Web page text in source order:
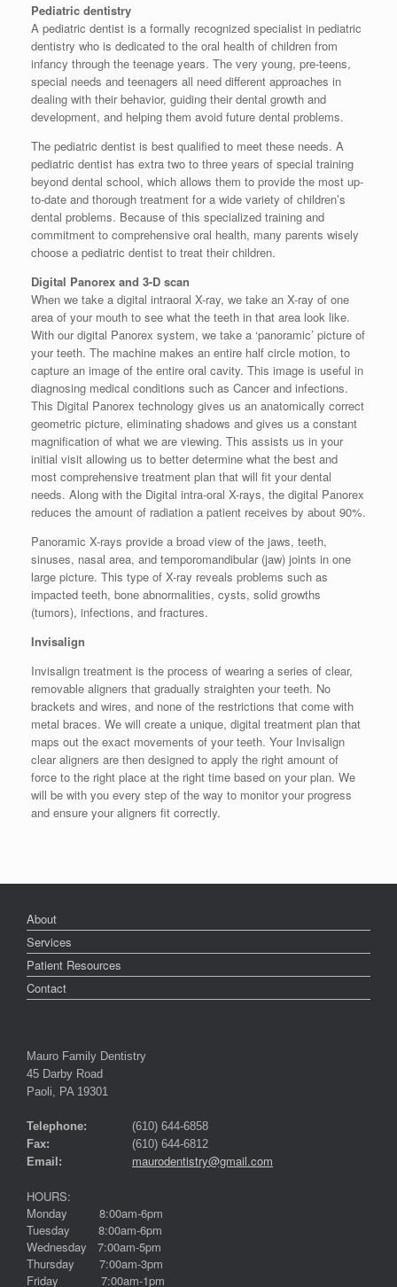
Pediatric dentistry
A pediatric dentist is a formally recognized specialist in pediatric
dentistry who is dedicated to the oral health of children from
infancy through the teenage years. The very young, pre-teens,
special needs and teenagers all need different approaches in
dealing with their behavior, guiding their dental growth and
development, and helping them avoid future dental problems.
The pediatric dentist is best qualified to meet these needs. A
pediatric dentist has extra two to three years of special training
beyond dental school, which allows them to provide the most up-
to-date and thorough treatment for a wide variety of children’s
dental problems. Because of this specialized training and
commitment to comprehensive oral health, many parents wisely
choose a pediatric dentist to treat their children.
Digital Panorex and 3-D scan
When we take a digital intraoral X-ray, we take an X-ray of one
area of your mouth to see what the teeth in that area look like.
With our digital Panorex system, we take a ‘panoramic’ picture of
your teeth. The machine makes an entire half circle motion, to
capture an image of the entire oral cavity. This image is useful in
diagnosing medical conditions such as Cancer and infections.
This Digital Panorex technology gives us an anatomically correct
geometric picture, eliminating shadows and gives us a constant
magnification of what we are viewing. This assists us in your
initial visit allowing us to better determine what the best and
most comprehensive treatment plan that will fit your dental
needs. Along with the Digital intra-oral X-rays, the digital Panorex
reduces the amount of radiation a patient receives by about 90%.
Panoramic X-rays provide a broad view of the jaws, teeth,
sinuses, nasal area, and temporomandibular (jaw) joints in one
large picture. This type of X-ray reveals problems such as
impacted teeth, bone abnormalities, cysts, solid growths
(tumors), infections, and fractures.
Invisalign
Invisalign treatment is the process of wearing a series of clear,
removable aligners that gradually straighten your teeth. No
brackets and wires, and none of the restrictions that come with
metal braces. We will create a unique, digital treatment plan that
maps out the exact movements of your teeth. Your Invisalign
clear aligners are then designed to apply the right amount of
force to the right place at the right time based on your plan. We
will be with you every step of the way to monitor your progress
and ensure your aligners fit correctly.
About
Services
Patient Resources
Contact
Mauro Family Dentistry
45 Darby Road
Paoli, PA 19301
Telephone:
(610) 644-6858
Fax:
(610) 644-6812
Email:
maurodentistry@gmail.com
HOURS:
Monday 8:00am-6pm
Tuesday 8:00am-6pm
Wednesday 7:00am-5pm
Thursday 7:00am-3pm
Friday 7:00am-1pm